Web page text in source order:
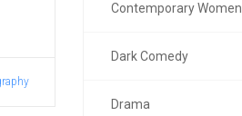
Contemporary Women
Dark Comedy
Drama